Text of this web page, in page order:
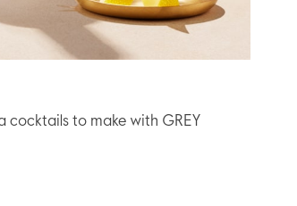
to make with GREY